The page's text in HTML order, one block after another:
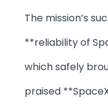
The mission’s
**reliability of
which safely
praised